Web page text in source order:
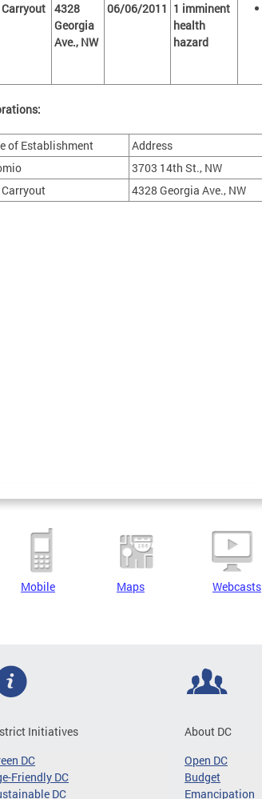
4328
Georgia
Ave., NW
06/06/2011 1 imminent
health
hazard
of Establishment Address
3703 14th St., NW
4328 Georgia Ave., NW
Mobile Maps Webcasts
Initiatives
DC
Friendly DC
DC
About DC
Open DC
Budget
Emancipation